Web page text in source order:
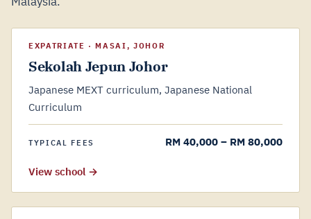
EXPATRIATE · MASAI, JOHOR
Sekolah Jepun Johor
Japanese MEXT curriculum, Japanese National
Curriculum
TYPICAL FEES RM 40,000 – RM 80,000
View school →